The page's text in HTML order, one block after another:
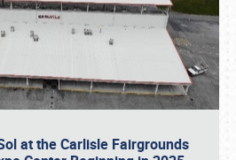
at the Carlisle Fairgrounds